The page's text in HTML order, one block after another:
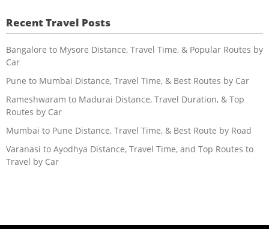
Recent Travel Posts
Bangalore to Mysore Distance, Travel Time, & Popular Routes by
Car
Pune to Mumbai Distance, Travel Time, & Best Routes by Car
Rameshwaram to Madurai Distance, Travel Duration, & Top
Routes by Car
Mumbai to Pune Distance, Travel Time, & Best Route by Road
Varanasi to Ayodhya Distance, Travel Time, and Top Routes to
Travel by Car